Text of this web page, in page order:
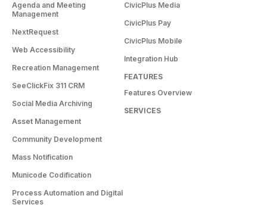
Agenda and Meeting
Management
NextRequest
Web Accessibility
Recreation Management
SeeClickFix 311 CRM
Social Media Archiving
Asset Management
Community Development
Mass Notification
Municode Codification
Process Automation and Digital
Services
CivicPlus Media
CivicPlus Pay
CivicPlus Mobile
Integration Hub
FEATURES
Features Overview
SERVICES